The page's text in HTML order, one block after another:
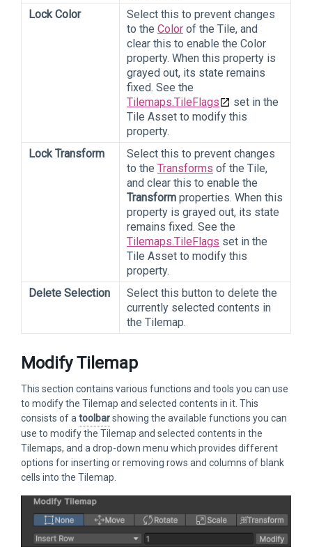
Lock Color
Select this to prevent changes
to the Color of the Tile, and
clear this to enable the Color
property. When this property is
grayed out, its state remains
fixed. See the
Tilemaps.TileFlags
set in the
Tile Asset to modify this
property.
Lock Transform
Select this to prevent changes
to the Transforms of the Tile,
and clear this to enable the
Transform properties. When this
property is grayed out, its state
remains fixed. See the
Tilemaps.TileFlags set in the
Tile Asset to modify this
property.
Delete Selection
Select this button to delete the
currently selected contents in
the Tilemap.
Modify Tilemap
This section contains various functions and tools you can use
to modify the Tilemap and selected contents in it. This
consists of atoolbarshowing the available functions you can
use to modify the Tilemap and selected contents in the
Tilemaps, and a drop-down menu which provides different
options for inserting or removing rows and columns of blank
cells into the Tilemap.